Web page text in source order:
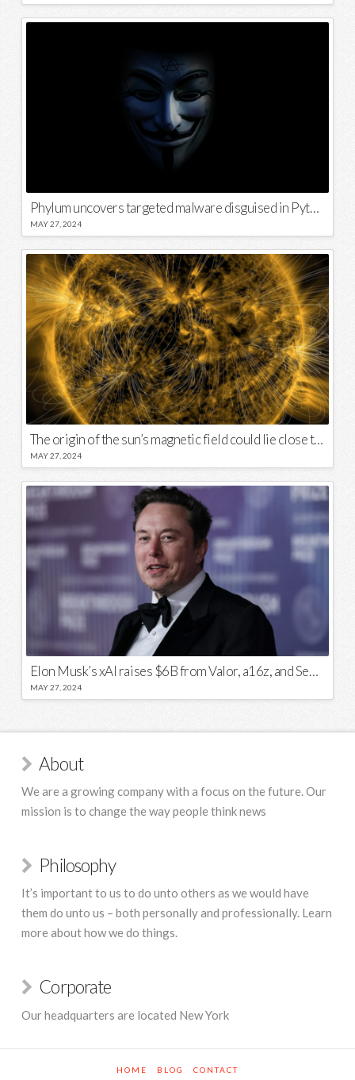
Phylum uncovers targeted malware disguised in Python package
MAY 27, 2024
The origin of the sun’s magnetic field could lie close to its surface
MAY 27, 2024
Elon Musk’s xAI raises $6B from Valor, a16z, and Sequoia
MAY 27, 2024
About
We are a growing company with a focus on the future. Our
mission is to change the way people think news
Philosophy
It’s important to us to do unto others as we would have
them do unto us – both personally and professionally. Learn
more about how we do things.
Corporate
Our headquarters are located New York
HOME BLOG CONTACT